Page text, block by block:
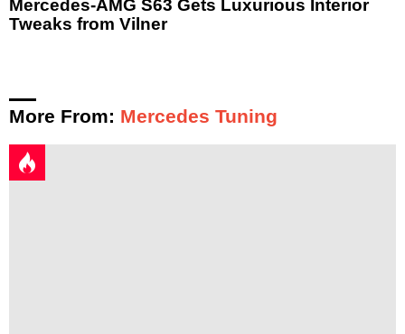
Mercedes-AMG S63 Gets Luxurious Interior
Tweaks from Vilner
More From: Mercedes Tuning